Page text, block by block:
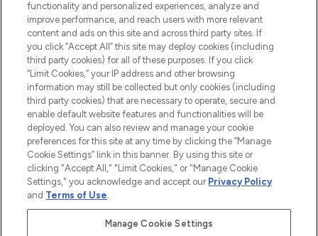
Cookie Consent
Do Not Sell or Share My Personal
Information
HELP & INFORMATION
COMPANY INFORMATION
ABOUT LOOKFANTASTIC
functionality and personalized experiences, analyze and
improve performance, and reach users with more relevant
content and ads on this site and across third party sites. If
you click “Accept All” this site may deploy cookies (including
third party cookies) for all of these purposes. If you click
“Limit Cookies,” your IP address and other browsing
information may still be collected but only cookies (including
third party cookies) that are necessary to operate, secure and
enable default website features and functionalities will be
deployed. You can also review and manage your cookie
preferences for this site at any time by clicking the “Manage
Cookie Settings” link in this banner. By using this site or
clicking "Accept All," "Limit Cookies," or "Manage Cookie
Settings," you acknowledge and accept our Privacy Policy
and Terms of Use.
Manage Cookie Settings